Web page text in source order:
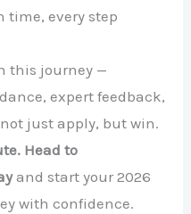
every step
this journey —
expert feedback,
just apply, but win.
Head to
and start your 2026
with confidence.